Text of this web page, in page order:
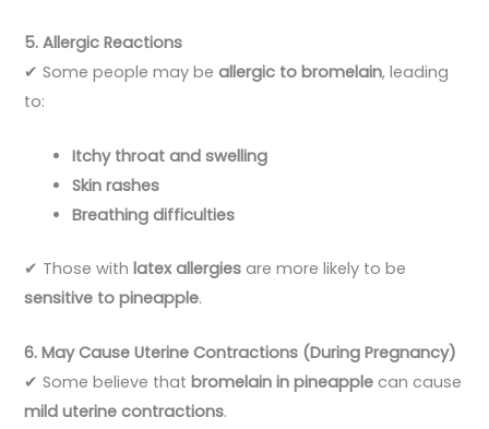
5. Allergic Reactions
✔ Some people may beallergic to bromelain, leading
to:
Itchy throat and swelling
Skin rashes
Breathing difficulties
✔ Those withlatex allergies are more likely to be
sensitive to pineapple.
6. May Cause Uterine Contractions (During Pregnancy)
✔ Some believe thatbromelain in pineapple can cause
mild uterine contractions.